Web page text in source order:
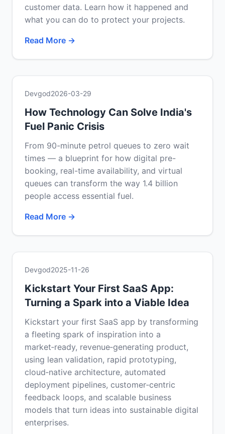
customer data. Learn how it happened and
what you can do to protect your projects.
Read More →
Devgod2026-03-29
How Technology Can Solve India's
Fuel Panic Crisis
From 90-minute petrol queues to zero wait
times — a blueprint for how digital pre-
booking, real-time availability, and virtual
queues can transform the way 1.4 billion
people access essential fuel.
Read More →
Devgod2025-11-26
Kickstart Your First SaaS App:
Turning a Spark into a Viable Idea
Kickstart your first SaaS app by transforming
a fleeting spark of inspiration into a
market‑ready, revenue‑generating product,
using lean validation, rapid prototyping,
cloud‑native architecture, automated
deployment pipelines, customer‑centric
feedback loops, and scalable business
models that turn ideas into sustainable digital
enterprises.